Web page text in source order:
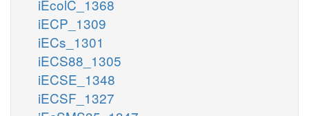
iEcolC_1368
iECP_1309
iECs_1301
iECS88_1305
iECSE_1348
iECSF_1327